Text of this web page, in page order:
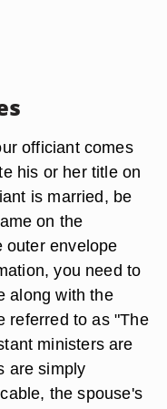
officiant comes
his or her title on
is married, be
on the
outer envelope
you need to
along with the
referred to as "The
ministers are
are simply
the spouse's